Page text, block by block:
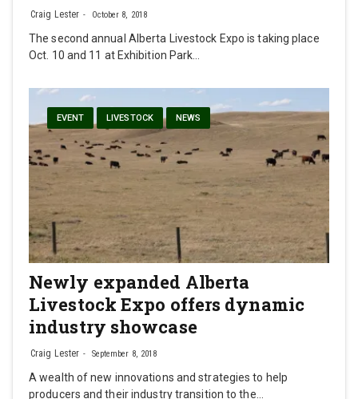
Craig Lester October 8, 2018
The second annual Alberta Livestock Expo is taking place
Oct. 10 and 11 at Exhibition Park…
EVENT LIVESTOCK NEWS
Newly expanded Alberta
Livestock Expo offers dynamic
industry showcase
Craig Lester September 8, 2018
A wealth of new innovations and strategies to help
producers and their industry transition to the…